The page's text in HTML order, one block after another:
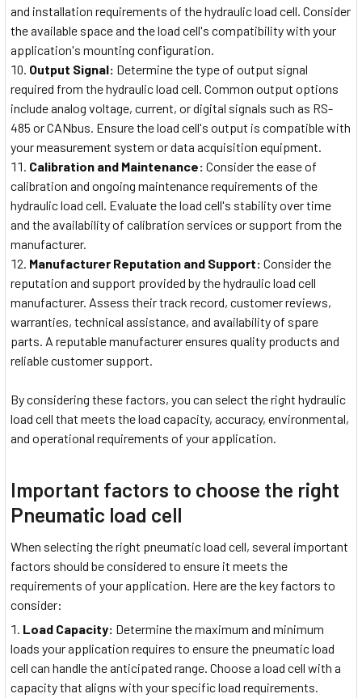
and installation requirements of the hydraulic load cell. Consider
the available space and the load cell's compatibility with your
application's mounting configuration.
Output Signal: Determine the type of output signal
required from the hydraulic load cell. Common output options
include analog voltage, current, or digital signals such as RS-
485 or CANbus. Ensure the load cell's output is compatible with
your measurement system or data acquisition equipment.
Calibration and Maintenance: Consider the ease of
calibration and ongoing maintenance requirements of the
hydraulic load cell. Evaluate the load cell's stability over time
and the availability of calibration services or support from the
manufacturer.
Manufacturer Reputation and Support: Consider the
reputation and support provided by the hydraulic load cell
manufacturer. Assess their track record, customer reviews,
warranties, technical assistance, and availability of spare
parts. A reputable manufacturer ensures quality products and
reliable customer support.
By considering these factors, you can select the right hydraulic
load cell that meets the load capacity, accuracy, environmental,
and operational requirements of your application.
Important factors to choose the right
Pneumatic load cell
When selecting the right pneumatic load cell, several important
factors should be considered to ensure it meets the
requirements of your application. Here are the key factors to
consider:
Load Capacity: Determine the maximum and minimum
loads your application requires to ensure the pneumatic load
cell can handle the anticipated range. Choose a load cell with a
capacity that aligns with your specific load requirements.